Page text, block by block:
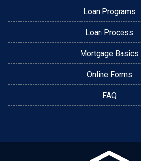
Loan Programs
Loan Process
Mortgage Basics
Online Forms
FAQ